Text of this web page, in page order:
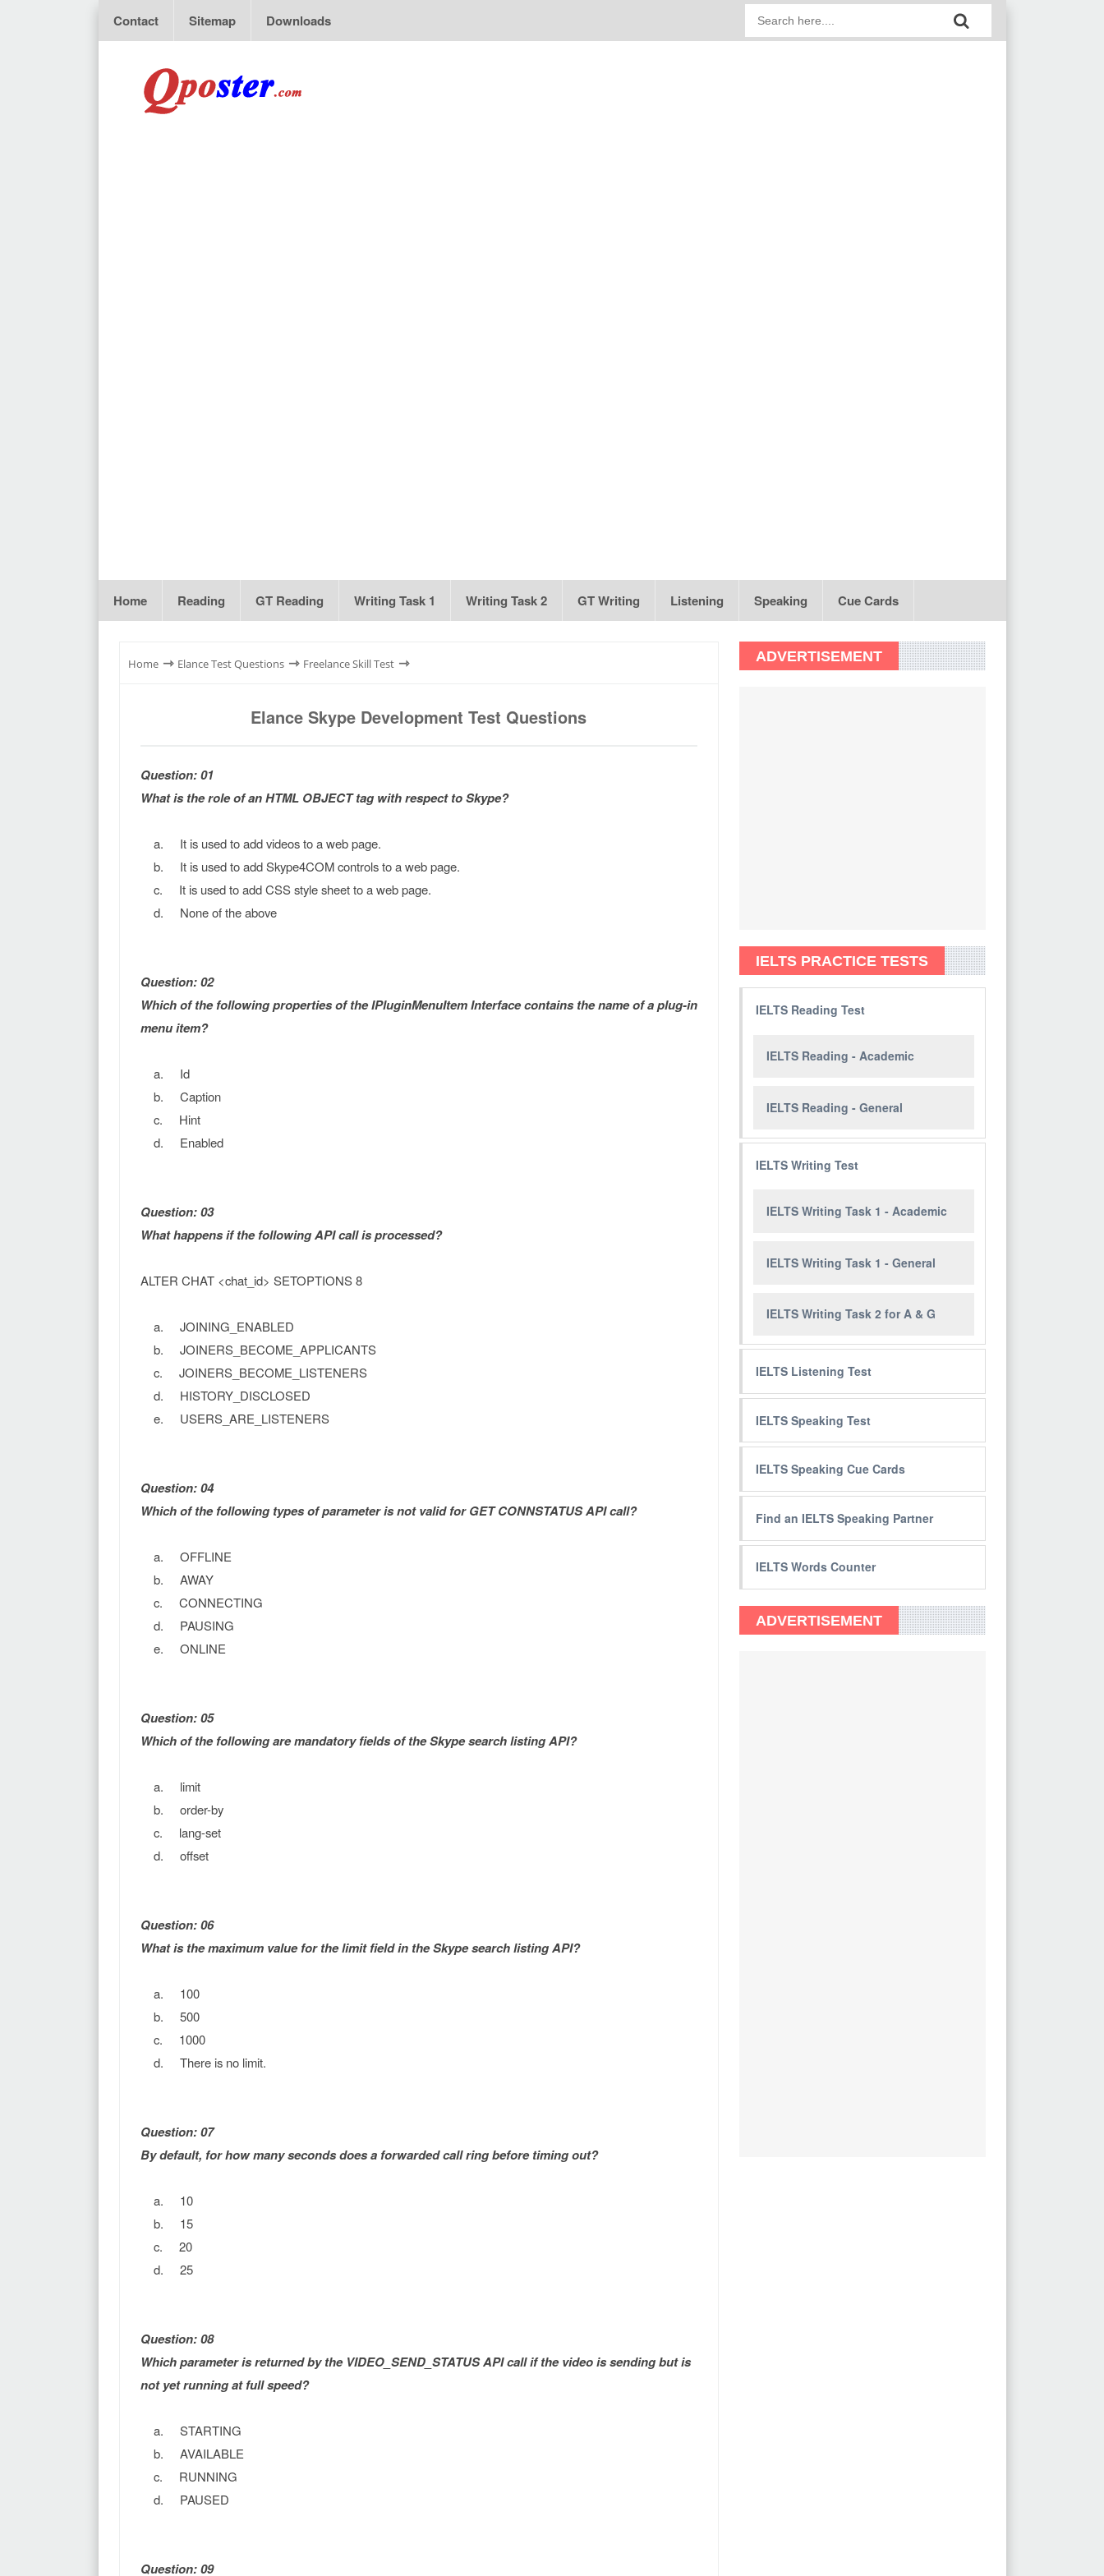
Contact Sitemap Downloads
Home Reading GT Reading Writing Task 1 Writing Task 2 GT Writing Listening Speaking Cue Cards
Home ⇾ Elance Test Questions ⇾ Freelance Skill Test ⇾
Elance Skype Development Test Questions
Question: 01
What is the role of an HTML OBJECT tag with respect to Skype?
a. It is used to add videos to a web page.
b. It is used to add Skype4COM controls to a web page.
c. It is used to add CSS style sheet to a web page.
d. None of the above
Question: 02
Which of the following properties of the IPluginMenuItem Interface contains the name of a plug-in
menu item?
a. Id
b. Caption
c. Hint
d. Enabled
Question: 03
What happens if the following API call is processed?
ALTER CHAT <chat_id> SETOPTIONS 8
a. JOINING_ENABLED
b. JOINERS_BECOME_APPLICANTS
c. JOINERS_BECOME_LISTENERS
d. HISTORY_DISCLOSED
e. USERS_ARE_LISTENERS
Question: 04
Which of the following types of parameter is not valid for GET CONNSTATUS API call?
a. OFFLINE
b. AWAY
c. CONNECTING
d. PAUSING
e. ONLINE
Question: 05
Which of the following are mandatory fields of the Skype search listing API?
a. limit
b. order-by
c. lang-set
d. offset
Question: 06
What is the maximum value for the limit field in the Skype search listing API?
a. 100
b. 500
c. 1000
d. There is no limit.
Question: 07
By default, for how many seconds does a forwarded call ring before timing out?
a. 10
b. 15
c. 20
d. 25
Question: 08
Which parameter is returned by the VIDEO_SEND_STATUS API call if the video is sending but is
not yet running at full speed?
a. STARTING
b. AVAILABLE
c. RUNNING
d. PAUSED
Question: 09
ADVERTISEMENT
IELTS PRACTICE TESTS
IELTS Reading Test
IELTS Reading - Academic
IELTS Reading - General
IELTS Writing Test
IELTS Writing Task 1 - Academic
IELTS Writing Task 1 - General
IELTS Writing Task 2 for A & G
IELTS Listening Test
IELTS Speaking Test
IELTS Speaking Cue Cards
Find an IELTS Speaking Partner
IELTS Words Counter
ADVERTISEMENT